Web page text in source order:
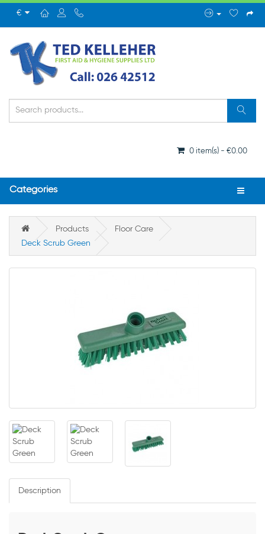
€
0 item(s) - €0.00
Categories
Products
Floor Care
Deck Scrub Green
Description